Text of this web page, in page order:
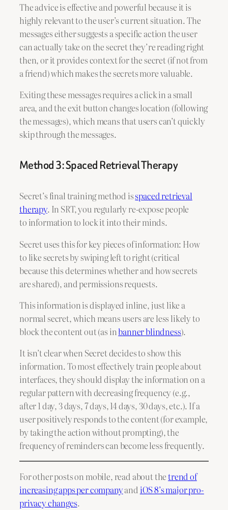
The advice is effective and powerful because it is
highly relevant to the user’s current situation. The
messages either suggests a specific action the user
can actually take on the secret they’re reading right
then, or it provides context for the secret (if not from
a friend) which makes the secrets more valuable.
Exiting these messages requires a click in a small
area, and the exit button changes location (following
the messages), which means that users can’t quickly
skip through the messages.
Method 3: Spaced Retrieval Therapy
Secret’s final training method isspaced retrieval
therapy. In SRT, you regularly re-expose people
to information to lock it into their minds.
Secret uses this for key pieces of information: How
to like secrets by swiping left to right (critical
because this determines whether and how secrets
are shared), and permissions requests.
This information is displayed inline, just like a
normal secret, which means users are less likely to
block the content out (as inbanner blindness).
It isn’t clear when Secret decides to show this
information. To most effectively train people about
interfaces, they should display the information on a
regular pattern with decreasing frequency (e.g.,
after 1 day, 3 days, 7 days, 14 days, 30 days, etc.). If a
user positively responds to the content (for example,
by taking the action without prompting), the
frequency of reminders can become less frequently.
For other posts on mobile, read about thetrend of
increasing apps per companyand iOS 8’s major pro-
privacy changes.